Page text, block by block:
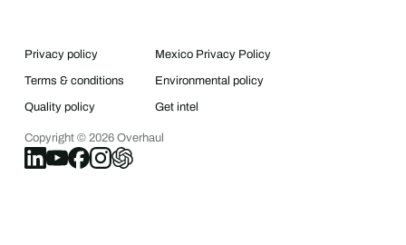
Privacy policy Mexico Privacy Policy
Terms & conditions Environmental policy
Quality policy Get intel
Copyright © 2026Overhaul